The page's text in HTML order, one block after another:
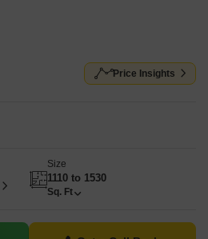
Price Insights
Size
1110 to 1530
Sq. Ft